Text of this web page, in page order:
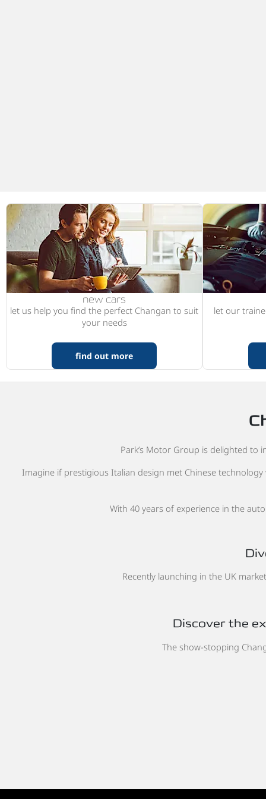
new cars
let us help you find the perfect Changan to suit
your needs
find out more
let our
Park’s Motor Group is delighted to
Imagine if prestigious Italian design met Chinese
With 40 years of experience in the
Recently launching in the UK
Discover the
The show-stopping